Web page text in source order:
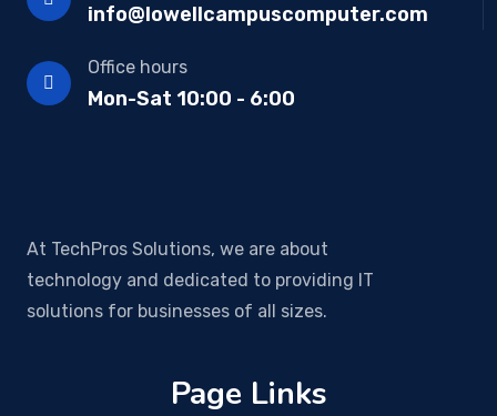
info@lowellcampuscomputer.com
Office hours
Mon-Sat 10:00 - 6:00
At TechPros Solutions, we are about
technology and dedicated to providing IT
solutions for businesses of all sizes.
Page Links